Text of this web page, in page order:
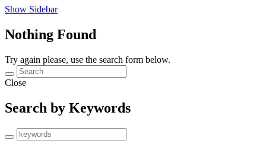
Show Sidebar
Nothing Found
Try again please, use the search form below.
Close
Search by Keywords